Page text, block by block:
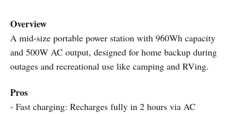
Overview
A mid-size portable power station with 960Wh capacity
and 500W AC output, designed for home backup during
outages and recreational use like camping and RVing.
Pros
- Fast charging: Recharges fully in 2 hours via AC